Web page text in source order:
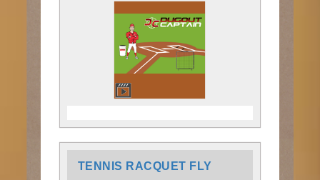
TENNIS RACQUET FLY